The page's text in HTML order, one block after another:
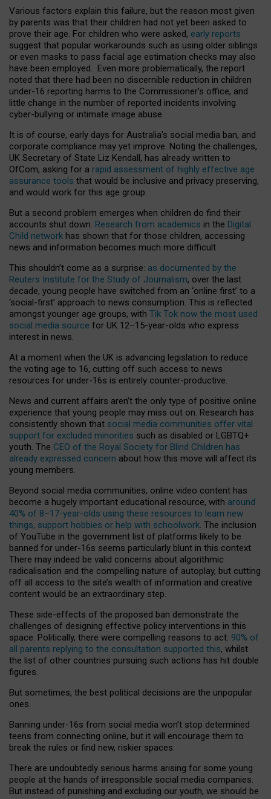
Various factors explain this failure, but the reason most given
by parents was that their children had not yet been asked to
prove their age. For children who were asked, early reports
suggest that popular workarounds such as using older siblings
or even masks to pass facial age estimation checks may also
have been employed. Even more problematically, the report
noted that there had been no discernible reduction in children
under-16 reporting harms to the Commissioner’s office, and
little change in the number of reported incidents involving
cyber-bullying or intimate image abuse.
It is of course, early days for Australia’s social media ban, and
corporate compliance may yet improve. Noting the challenges,
UK Secretary of State Liz Kendall, has already written to
OfCom, asking for a rapid assessment of highly effective age
assurance tools that would be inclusive and privacy preserving,
and would work for this age group.
But a second problem emerges when children do find their
accounts shut down. Research from academics in the Digital
Child network has shown that for those children, accessing
news and information becomes much more difficult.
This shouldn’t come as a surprise: as documented by the
Reuters Institute for the Study of Journalism, over the last
decade, young people have switched from an ‘online first’ to a
‘social-first’ approach to news consumption. This is reflected
amongst younger age groups, with Tik Tok now the most used
social media source for UK 12–15-year-olds who express
interest in news.
At a moment when the UK is advancing legislation to reduce
the voting age to 16, cutting off such access to news
resources for under-16s is entirely counter-productive.
News and current affairs aren’t the only type of positive online
experience that young people may miss out on. Research has
consistently shown that social media communities offer vital
support for excluded minorities such as disabled or LGBTQ+
youth. The CEO of the Royal Society for Blind Children has
already expressed concern about how this move will affect its
young members.
Beyond social media communities, online video content has
become a hugely important educational resource, with around
40% of 8–17-year-olds using these resources to learn new
things, support hobbies or help with schoolwork. The inclusion
of YouTube in the government list of platforms likely to be
banned for under-16s seems particularly blunt in this context.
There may indeed be valid concerns about algorithmic
radicalisation and the compelling nature of autoplay, but cutting
off all access to the site’s wealth of information and creative
content would be an extraordinary step.
These side-effects of the proposed ban demonstrate the
challenges of designing effective policy interventions in this
space. Politically, there were compelling reasons to act: 90% of
all parents replying to the consultation supported this, whilst
the list of other countries pursuing such actions has hit double
figures.
But sometimes, the best political decisions are the unpopular
ones.
Banning under-16s from social media won’t stop determined
teens from connecting online, but it will encourage them to
break the rules or find new, riskier spaces.
There are undoubtedly serious harms arising for some young
people at the hands of irresponsible social media companies.
But instead of punishing and excluding our youth, we should be